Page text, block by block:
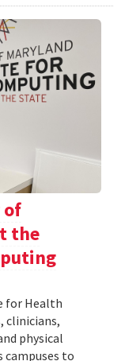
of
the
for Health
clinicians,
physical
to